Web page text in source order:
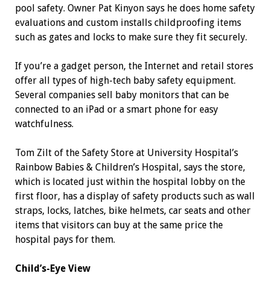
pool safety. Owner Pat Kinyon says he does home safety
evaluations and custom installs childproofing items
such as gates and locks to make sure they fit securely.
If you’re a gadget person, the Internet and retail stores
offer all types of high-tech baby safety equipment.
Several companies sell baby monitors that can be
connected to an iPad or a smart phone for easy
watchfulness.
Tom Zilt of the Safety Store at University Hospital’s
Rainbow Babies & Children’s Hospital, says the store,
which is located just within the hospital lobby on the
first floor, has a display of safety products such as wall
straps, locks, latches, bike helmets, car seats and other
items that visitors can buy at the same price the
hospital pays for them.
Child’s-Eye View